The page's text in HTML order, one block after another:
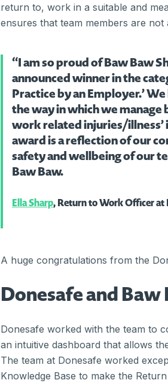
return to, work in a suitable and
ensures that team members are
“I am so proud of Baw Baw
announced winner in the
Practice by an Employer.’
the way in which we
work related injuries/illness’
award is a reflection of our
safety and wellbeing of our
Baw Baw.
Ella Sharp, Return to Work Officer at
A huge congratulations from the
Donesafe and
Donesafe worked with the team to
an intuitive dashboard that allows
The team at Donesafe worked
Knowledge Base to make the